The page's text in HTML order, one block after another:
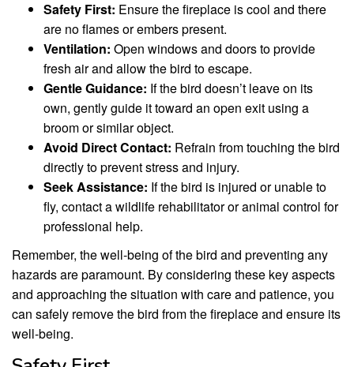
Safety First: Ensure the fireplace is cool and there
are no flames or embers present.
Ventilation: Open windows and doors to provide
fresh air and allow the bird to escape.
Gentle Guidance: If the bird doesn’t leave on its
own, gently guide it toward an open exit using a
broom or similar object.
Avoid Direct Contact: Refrain from touching the bird
directly to prevent stress and injury.
Seek Assistance: If the bird is injured or unable to
fly, contact a wildlife rehabilitator or animal control for
professional help.
Remember, the well-being of the bird and preventing any
hazards are paramount. By considering these key aspects
and approaching the situation with care and patience, you
can safely remove the bird from the fireplace and ensure its
well-being.